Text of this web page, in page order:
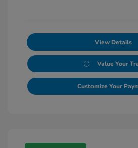
View Details
Value Your
Customize Your